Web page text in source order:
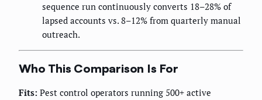
sequence run continuously converts 18–28% of
lapsed accounts vs. 8–12% from quarterly manual
outreach.
Who This Comparison Is For
Fits: Pest control operators running 500+ active